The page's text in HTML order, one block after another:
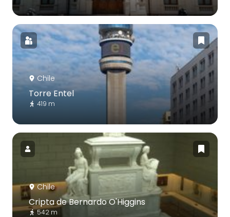
Chile
Torre Entel
419 m
Chile
Cripta de Bernardo O'Higgins
542 m